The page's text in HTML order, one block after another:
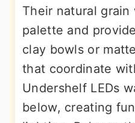
Their natural grain
palette and
clay bowls or
that coordinate
Undershelf LEDs
below, creating